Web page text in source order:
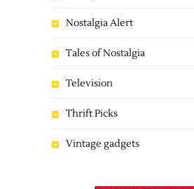
Nostalgia Alert
Tales of Nostalgia
Television
Thrift Picks
Vintage gadgets